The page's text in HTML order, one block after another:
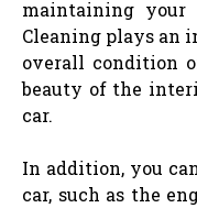
maintaining
Cleaning plays an
overall condition
beauty of the
car.
In addition, you
car, such as the